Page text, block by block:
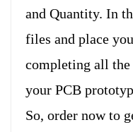
and Quantity. In
files and place
completing all the
your PCB
So, order now to